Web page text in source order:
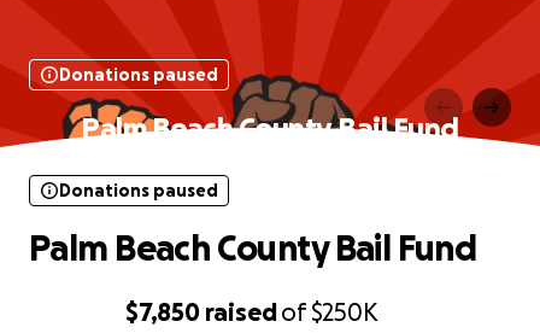
Donations paused
Palm Beach County Bail Fund
$7,850 raisedof$250K
Donations paused
Palm Beach County Bail Fund